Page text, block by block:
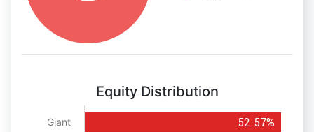
Equity Distribution
Giant
52.57%